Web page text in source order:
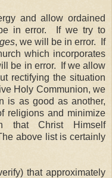
and allow ordained
in error.
If we try to
, we will be in error.
If
which incorporates
be in error.
If we allow
rectifying the situation
Holy Communion, we
is as good as another,
religions and minimize
that Christ Himself
above list is certainly
that approximately